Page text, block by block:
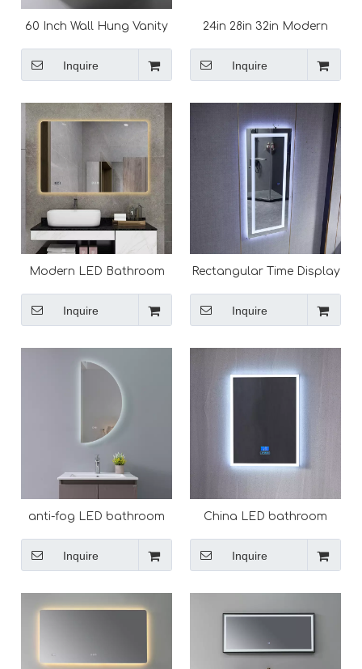
60 Inch Wall Hung Vanity
Inquire
24in 28in 32in Modern
Mirror
Inquire
Modern LED Bathroom
Vanity Mirror
Inquire
Rectangular Time Display
Customized LED Backlit
Solon Mirror
Inquire
anti-fog LED bathroom
factory
Inquire
China LED bathroom
bathroom mirror
Inquire